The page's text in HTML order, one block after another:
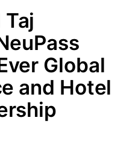
Global
and Hotel